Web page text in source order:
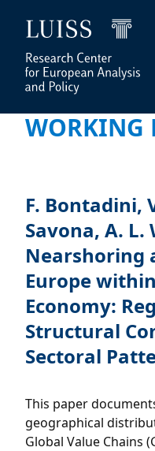
WORKING
F. Bontadini,
Savona, A.
Nearshoring
Europe
Economy:
Structural
Sectoral
This paper
geographical
Global Value Chains